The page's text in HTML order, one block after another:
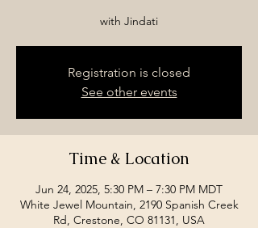
with Jindati
Registration is closed
See other events
Time & Location
Jun 24, 2025, 5:30 PM – 7:30 PM MDT
White Jewel Mountain, 2190 Spanish Creek
Rd, Crestone, CO 81131, USA